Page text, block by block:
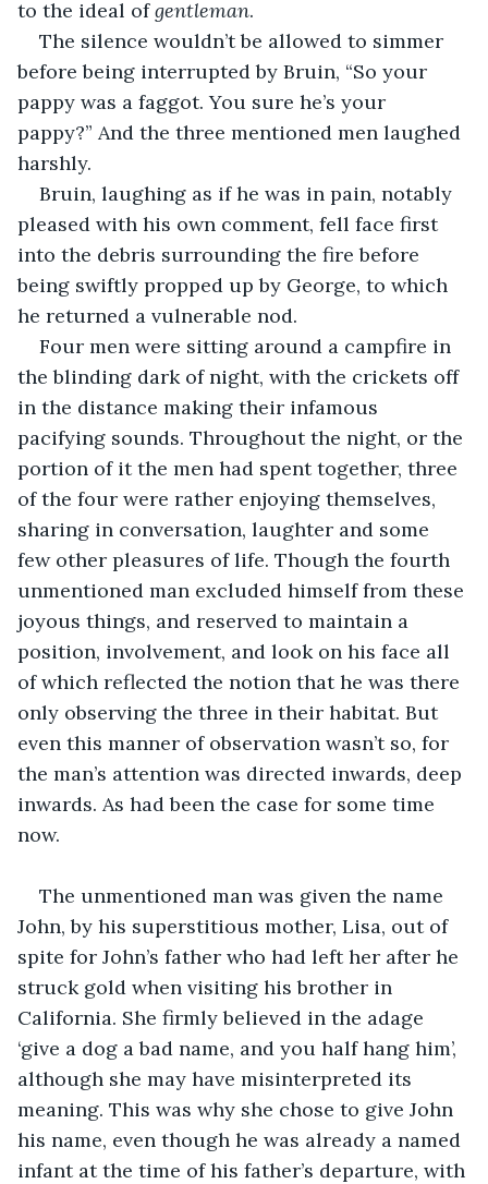
to the ideal of gentleman.
The silence wouldn’t be allowed to simmer
before being interrupted by Bruin, “So your
pappy was a faggot. You sure he’s your
pappy?” And the three mentioned men laughed
harshly.
Bruin, laughing as if he was in pain, notably
pleased with his own comment, fell face first
into the debris surrounding the fire before
being swiftly propped up by George, to which
he returned a vulnerable nod.
Four men were sitting around a campfire in
the blinding dark of night, with the crickets off
in the distance making their infamous
pacifying sounds. Throughout the night, or the
portion of it the men had spent together, three
of the four were rather enjoying themselves,
sharing in conversation, laughter and some
few other pleasures of life. Though the fourth
unmentioned man excluded himself from these
joyous things, and reserved to maintain a
position, involvement, and look on his face all
of which reflected the notion that he was there
only observing the three in their habitat. But
even this manner of observation wasn’t so, for
the man’s attention was directed inwards, deep
inwards. As had been the case for some time
now.
The unmentioned man was given the name
John, by his superstitious mother, Lisa, out of
spite for John’s father who had left her after he
struck gold when visiting his brother in
California. She firmly believed in the adage
‘give a dog a bad name, and you half hang him’,
although she may have misinterpreted its
meaning. This was why she chose to give John
his name, even though he was already a named
infant at the time of his father’s departure, with